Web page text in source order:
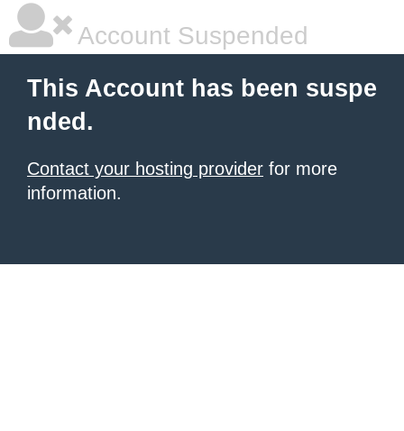
Account Suspended
This Account has been suspe
nded.
Contact your hosting provider for more
information.